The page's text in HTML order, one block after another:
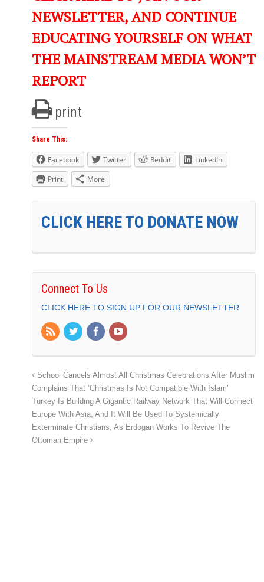
NEWSLETTER, AND CONTINUE
EDUCATING YOURSELF ON WHAT
THE MAINSTREAM MEDIA WON’T
REPORT
print
Share This:
Facebook Twitter Reddit
LinkedIn
Print
More
CLICK HERE TO DONATE NOW
Connect To Us
CLICK HERE TO SIGN UP FOR OUR NEWSLETTER
School Cancels Almost All Christmas Celebrations After Muslim
Complains That ‘Christmas Is Not Compatible With Islam’
Turkey Is Building A Gigantic Railway Network That Will Connect
Europe With Asia, And It Will Be Used To Systemically
Exterminate Christians, As Erdogan Works To Revive The
Ottoman Empire